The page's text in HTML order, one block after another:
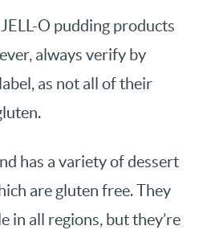
O pudding products
always verify by
as not all of their
has a variety of dessert
are gluten free. They
in all regions, but they’re